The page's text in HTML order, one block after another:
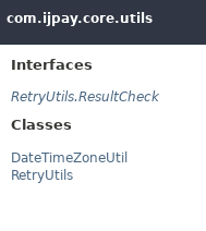
com.ijpay.core.utils
Interfaces
RetryUtils.ResultCheck
Classes
DateTimeZoneUtil
RetryUtils